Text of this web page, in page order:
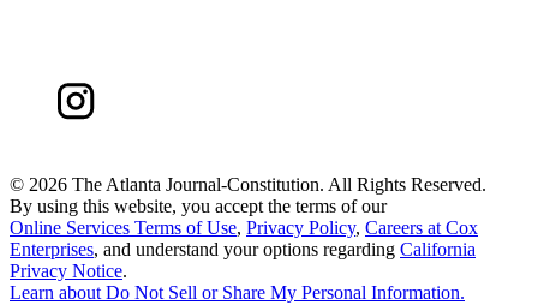
© 2026 The Atlanta Journal-Constitution. All Rights Reserved.
By using this website, you accept the terms of our
Online Services Terms of Use, Privacy Policy, Careers at Cox
Enterprises, and understand your options regarding California
Privacy Notice.
Learn aboutDo Not Sell or Share My Personal Information.